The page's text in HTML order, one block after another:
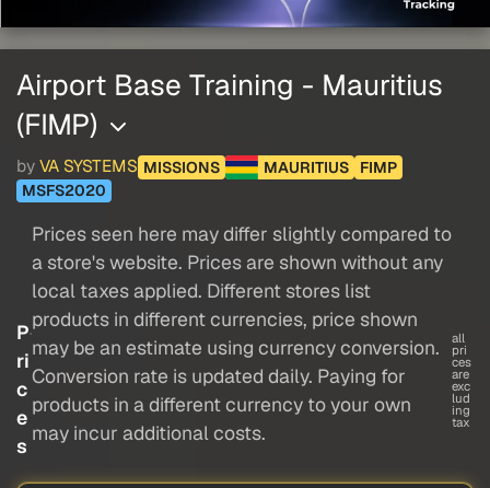
Airport Base Training - Mauritius
(FIMP)
by VA SYSTEMS MISSIONS MAURITIUS
FIMP
MSFS2020
P
ri
c
e
s
Prices seen here may differ slightly compared to
a store's website. Prices are shown without any
local taxes applied. Different stores list
products in different currencies, price shown
may be an estimate using currency conversion.
Conversion rate is updated daily. Paying for
products in a different currency to your own
may incur additional costs.
all
pri
ces
are
exc
lud
ing
tax